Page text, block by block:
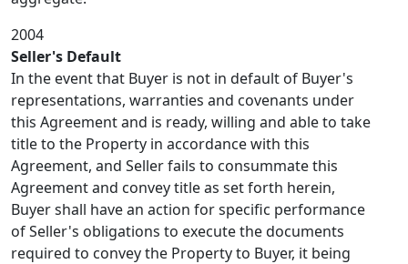
2004
Seller's Default
In the event that Buyer is not in default of Buyer's
representations, warranties and covenants under
this Agreement and is ready, willing and able to take
title to the Property in accordance with this
Agreement, and Seller fails to consummate this
Agreement and convey title as set forth herein,
Buyer shall have an action for specific performance
of Seller's obligations to execute the documents
required to convey the Property to Buyer, it being